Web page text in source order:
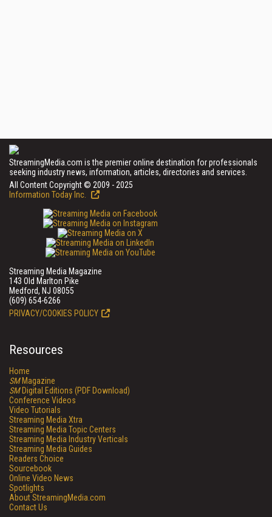
StreamingMedia.com is the premier online destination for professionals
seeking industry news, information, articles, directories and services.
All Content Copyright © 2009 - 2025
Information Today Inc.
Streaming Media Magazine
143 Old Marlton Pike
Medford, NJ 08055
(609) 654-6266
PRIVACY/COOKIES POLICY
Resources
Home
SMMagazine
SMDigital Editions (PDF Download)
Conference Videos
Video Tutorials
Streaming Media Xtra
Streaming Media Topic Centers
Streaming Media Industry Verticals
Streaming Media Guides
Readers Choice
Sourcebook
Online Video News
Spotlights
About StreamingMedia.com
Contact Us